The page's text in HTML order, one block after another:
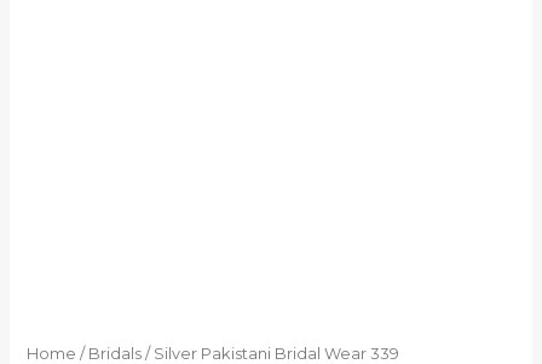
Home / Bridals/ Silver Pakistani Bridal Wear 339